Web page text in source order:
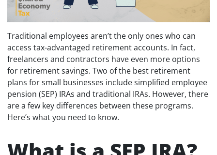
Traditional employees aren’t the only ones who can
access tax-advantaged retirement accounts. In fact,
freelancers and contractors have even more options
for retirement savings. Two of the best retirement
plans for small businesses include simplified employee
pension (SEP) IRAs and traditional IRAs. However, there
are a few key differences between these programs.
Here’s what you need to know.